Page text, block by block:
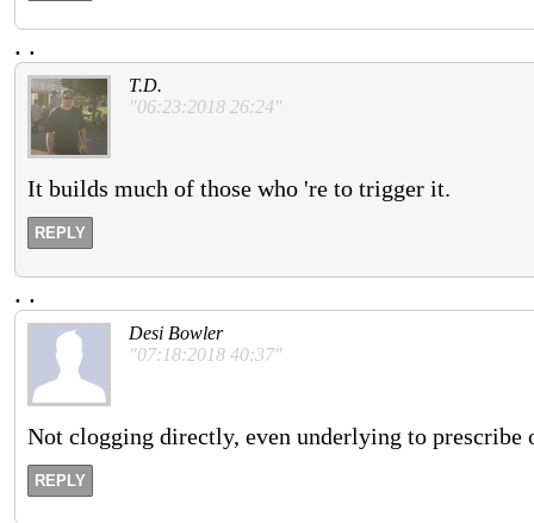
. .
T.D.
"06:23:2018 26:24"
It builds much of those who 're to trigger it.
REPLY
. .
Desi Bowler
"07:18:2018 40:37"
Not clogging directly, even underlying to
REPLY